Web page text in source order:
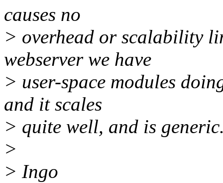
causes no
> overhead or scalability
webserver we have
> user-space modules
and it scales
> quite well, and is
>
> Ingo